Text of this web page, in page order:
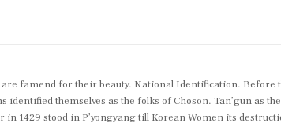
famend for their beauty. National Identification. Before
identified themselves as the folks of Choson. Tan’gun as
in 1429 stood in P’yongyang till Korean Women its